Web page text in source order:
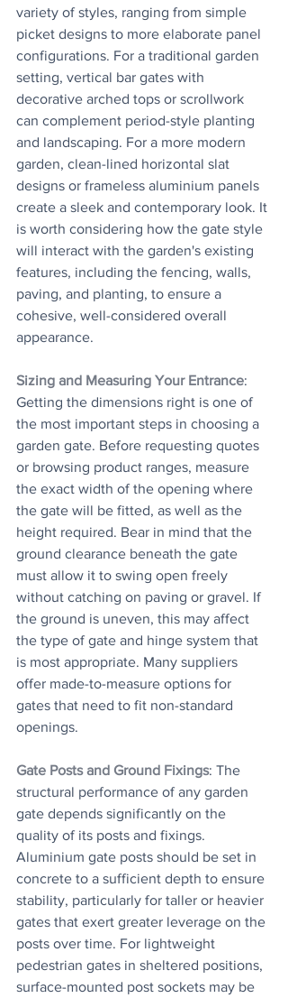
variety of styles, ranging from simple
picket designs to more elaborate panel
configurations. For a traditional garden
setting, vertical bar gates with
decorative arched tops or scrollwork
can complement period-style planting
and landscaping. For a more modern
garden, clean-lined horizontal slat
designs or frameless aluminium panels
create a sleek and contemporary look. It
is worth considering how the gate style
will interact with the garden's existing
features, including the fencing, walls,
paving, and planting, to ensure a
cohesive, well-considered overall
appearance.
Sizing and Measuring Your Entrance:
Getting the dimensions right is one of
the most important steps in choosing a
garden gate. Before requesting quotes
or browsing product ranges, measure
the exact width of the opening where
the gate will be fitted, as well as the
height required. Bear in mind that the
ground clearance beneath the gate
must allow it to swing open freely
without catching on paving or gravel. If
the ground is uneven, this may affect
the type of gate and hinge system that
is most appropriate. Many suppliers
offer made-to-measure options for
gates that need to fit non-standard
openings.
Gate Posts and Ground Fixings: The
structural performance of any garden
gate depends significantly on the
quality of its posts and fixings.
Aluminium gate posts should be set in
concrete to a sufficient depth to ensure
stability, particularly for taller or heavier
gates that exert greater leverage on the
posts over time. For lightweight
pedestrian gates in sheltered positions,
surface-mounted post sockets may be